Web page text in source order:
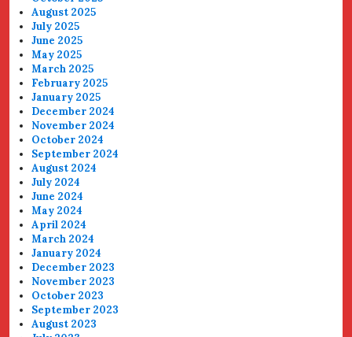
August 2025
July 2025
June 2025
May 2025
March 2025
February 2025
January 2025
December 2024
November 2024
October 2024
September 2024
August 2024
July 2024
June 2024
May 2024
April 2024
March 2024
January 2024
December 2023
November 2023
October 2023
September 2023
August 2023